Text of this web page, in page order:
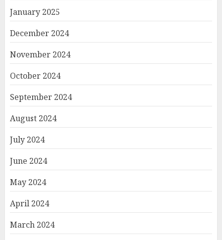
January 2025
December 2024
November 2024
October 2024
September 2024
August 2024
July 2024
June 2024
May 2024
April 2024
March 2024